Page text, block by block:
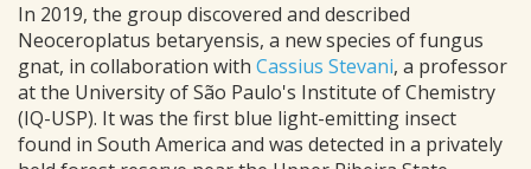
In 2019, the group discovered and described
Neoceroplatus betaryensis, a new species of fungus
gnat, in collaboration with Cassius Stevani, a professor
at the University of São Paulo's Institute of Chemistry
(IQ-USP). It was the first blue light-emitting insect
found in South America and was detected in a privately